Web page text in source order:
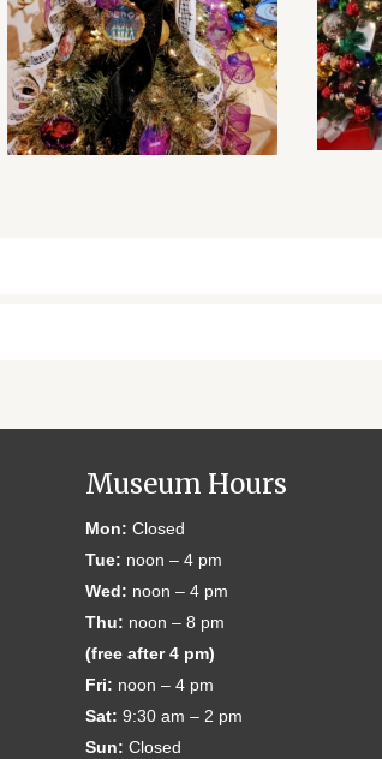
Museum Hours
Mon: Closed
Tue: noon – 4 pm
Wed: noon – 4 pm
Thu: noon – 8 pm
(free after 4 pm)
Fri: noon – 4 pm
Sat: 9:30 am – 2 pm
Sun: Closed